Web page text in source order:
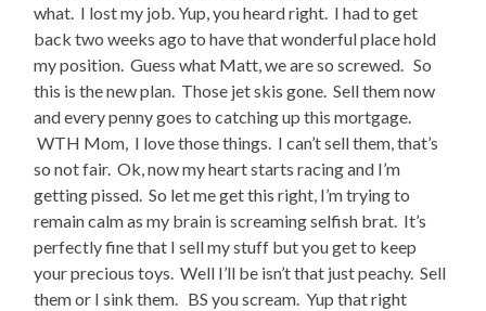
what. I lost my job. Yup, you heard right. I had to get
back two weeks ago to have that wonderful place hold
my position. Guess what Matt, we are so screwed. So
this is the new plan. Those jet skis gone. Sell them now
and every penny goes to catching up this mortgage.
WTH Mom, I love those things. I can’t sell them, that’s
so not fair. Ok, now my heart starts racing and I’m
getting pissed. So let me get this right, I’m trying to
remain calm as my brain is screaming selfish brat. It’s
perfectly fine that I sell my stuff but you get to keep
your precious toys. Well I’ll be isn’t that just peachy. Sell
them or I sink them. BS you scream. Yup that right